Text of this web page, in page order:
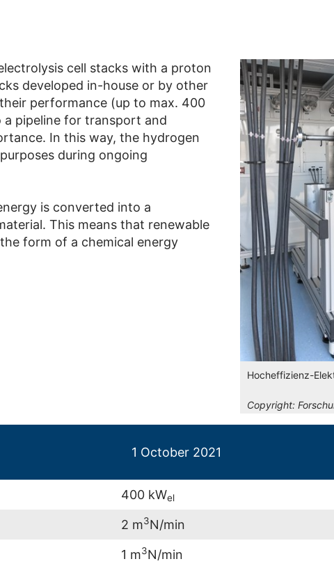
Hocheffizienz-
Copyright:
cell stacks with a proton
developed in-house or by other
performance (up to max. 400
pipeline for transport and
In this way, the hydrogen
during ongoing
is converted into a
This means that renewable
form of a chemical energy
1 October 2021
400 kWel
2 m3N/min
1 m3N/min